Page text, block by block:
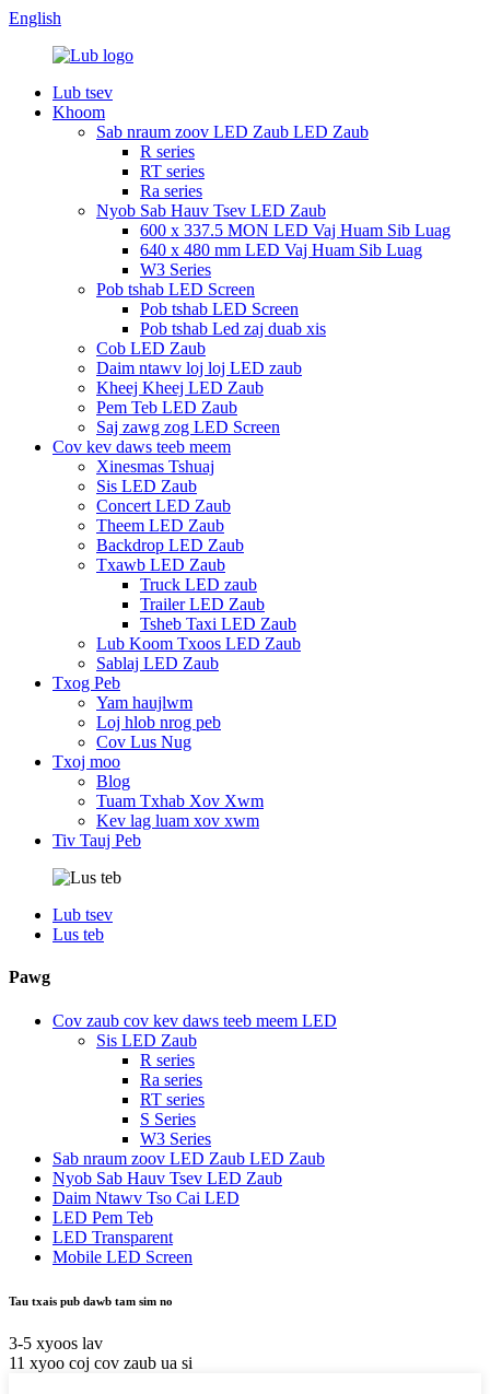
English
Lub tsev
Khoom
Sab nraum zoov LED Zaub LED Zaub
R series
RT series
Ra series
Nyob Sab Hauv Tsev LED Zaub
600 x 337.5 MON LED Vaj Huam Sib Luag
640 x 480 mm LED Vaj Huam Sib Luag
W3 Series
Pob tshab LED Screen
Pob tshab LED Screen
Pob tshab Led zaj duab xis
Cob LED Zaub
Daim ntawv loj loj LED zaub
Kheej Kheej LED Zaub
Pem Teb LED Zaub
Saj zawg zog LED Screen
Cov kev daws teeb meem
Xinesmas Tshuaj
Sis LED Zaub
Concert LED Zaub
Theem LED Zaub
Backdrop LED Zaub
Txawb LED Zaub
Truck LED zaub
Trailer LED Zaub
Tsheb Taxi LED Zaub
Lub Koom Txoos LED Zaub
Sablaj LED Zaub
Txog Peb
Yam haujlwm
Loj hlob nrog peb
Cov Lus Nug
Txoj moo
Blog
Tuam Txhab Xov Xwm
Kev lag luam xov xwm
Tiv Tauj Peb
Lub tsev
Lus teb
Pawg
Cov zaub cov kev daws teeb meem LED
Sis LED Zaub
R series
Ra series
RT series
S Series
W3 Series
Sab nraum zoov LED Zaub LED Zaub
Nyob Sab Hauv Tsev LED Zaub
Daim Ntawv Tso Cai LED
LED Pem Teb
LED Transparent
Mobile LED Screen
Tau txais pub dawb tam sim no
3-5 xyoos lav
11 xyoo coj cov zaub ua si